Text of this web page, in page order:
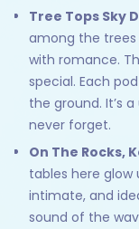
Tree Tops Sky
among the
with romance.
special. Each
the ground. It’s
never forget.
On The Rocks,
tables here glow
intimate, and
sound of the